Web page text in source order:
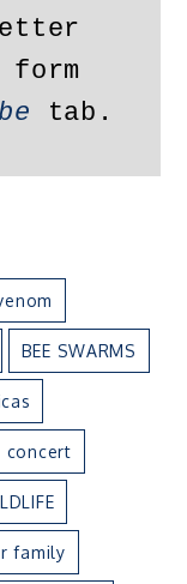
tab.
BEE SWARMS
concert
family